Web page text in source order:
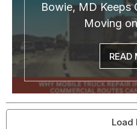
Bowie, MD Keeps
Moving
READ
Load